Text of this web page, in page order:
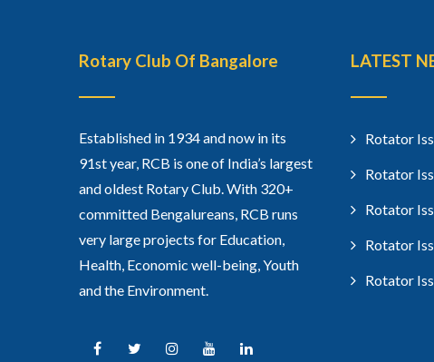
Rotary Club Of Bangalore
Established in 1934 and now in its
91st year, RCB is one of India’s largest
and oldest Rotary Club. With 320+
committed Bengalureans, RCB runs
very large projects for Education,
Health, Economic well-being, Youth
and the Environment.
LATEST
Rotator
Rotator
Rotator
Rotator
Rotator